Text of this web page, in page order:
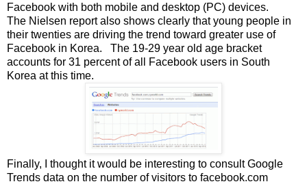
Facebook with both mobile and desktop (PC) devices.
The Nielsen report also shows clearly that young people in
their twenties are driving the trend toward greater use of
Facebook in Korea. The 19-29 year old age bracket
accounts for 31 percent of all Facebook users in South
Korea at this time.
Finally, I thought it would be interesting to consult Google
Trends data on the number of visitors to facebook.com